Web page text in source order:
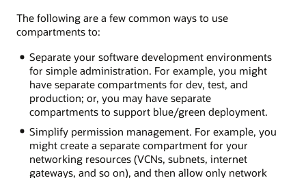
The following are a few common ways to use
compartments to:
Separate your software development environments
for simple administration. For example, you might
have separate compartments for dev, test, and
production; or, you may have separate
compartments to support blue/green deployment.
Simplify permission management. For example, you
might create a separate compartment for your
networking resources (VCNs, subnets, internet
gateways, and so on), and then allow only network